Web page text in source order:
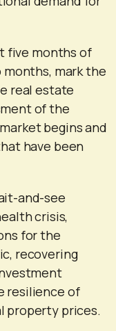
five months of
months, mark the
real estate
of the
begins and
have been
and-see
crisis,
for the
recovering
resilience of
property prices.